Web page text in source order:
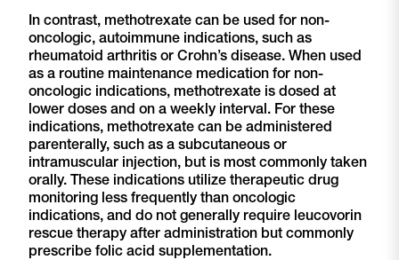
In contrast, methotrexate can be used for non-
oncologic, autoimmune indications, such as
rheumatoid arthritis or Crohn’s disease. When used
as a routine maintenance medication for non-
oncologic indications, methotrexate is dosed at
lower doses and on a weekly interval. For these
indications, methotrexate can be administered
parenterally, such as a subcutaneous or
intramuscular injection, but is most commonly taken
orally. These indications utilize therapeutic drug
monitoring less frequently than oncologic
indications, and do not generally require leucovorin
rescue therapy after administration but commonly
prescribe folic acid supplementation.